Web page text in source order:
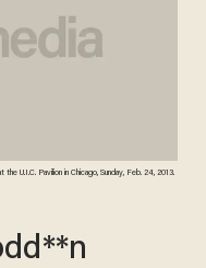
U.I.C. Pavilion in Chicago, Sunday, Feb. 24, 2013.